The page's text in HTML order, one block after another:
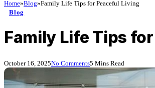
Home»Blog»Family Life Tips for Peaceful Living
Blog
Family Life Tips
October 16, 2025No Comments5 Mins Read